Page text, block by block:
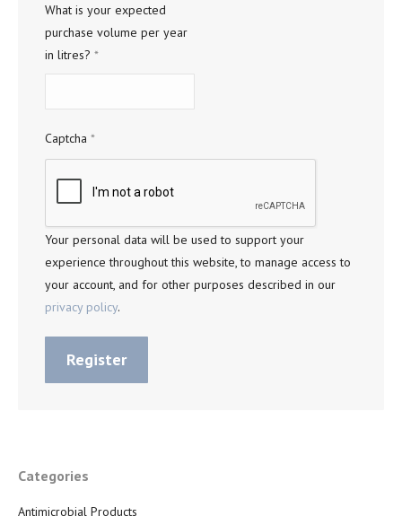
What is your expected
purchase volume per year
in litres? *
Captcha *
Your personal data will be used to support your
experience throughout this website, to manage access to
your account, and for other purposes described in our
privacy policy.
Register
Categories
Antimicrobial Products